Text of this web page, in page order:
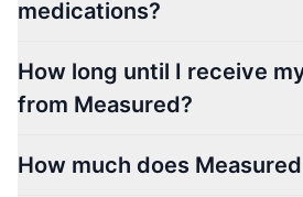
medications?
How long until I receive
from Measured?
How much does